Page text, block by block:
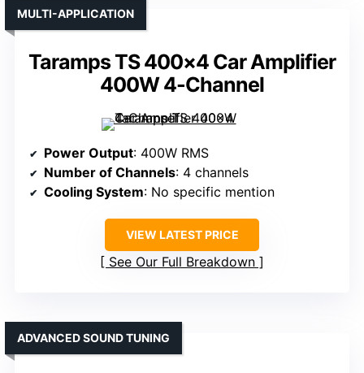
Taramps TS 400×4 Car Amplifier
400W 4-Channel
MULTI-APPLICATION
Power Output: 400W RMS
Number of Channels: 4 channels
Cooling System: No specific mention
VIEW LATEST PRICE
See Our Full Breakdown
ADVANCED SOUND TUNING